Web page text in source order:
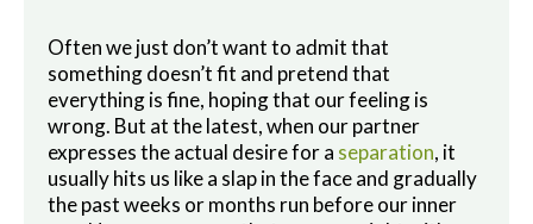
Often we just don’t want to admit that
something doesn’t fit and pretend that
everything is fine, hoping that our feeling is
wrong. But at the latest, when our partner
expresses the actual desire for a separation, it
usually hits us like a slap in the face and gradually
the past weeks or months run before our inner